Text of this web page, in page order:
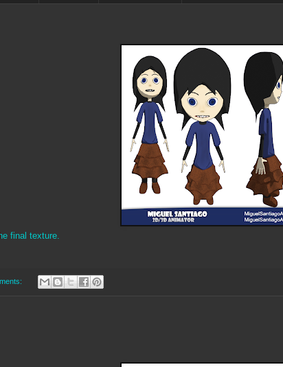
final texture.